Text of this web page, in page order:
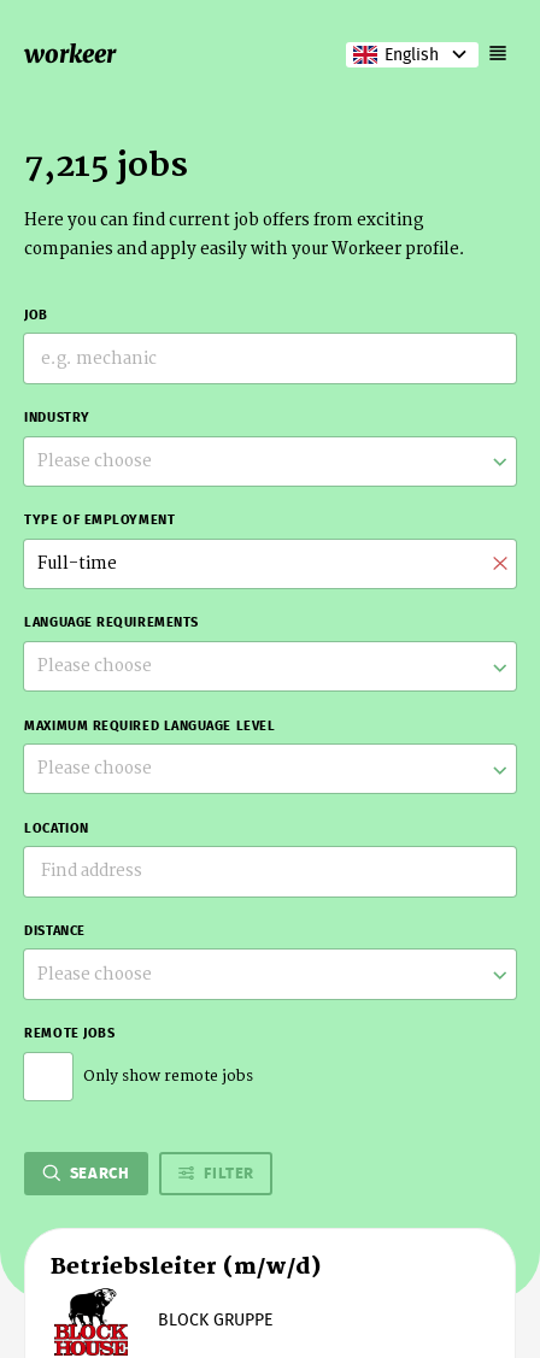
workeer English
7,215 jobs
Here you can find current job offers from exciting
companies and apply easily with your Workeer profile.
JOB
INDUSTRY
Please choose
TYPE OF EMPLOYMENT
Full-time
LANGUAGE REQUIREMENTS
Please choose
MAXIMUM REQUIRED LANGUAGE LEVEL
Please choose
LOCATION
DISTANCE
Please choose
REMOTE JOBS
Only show remote jobs
SEARCH FILTER
Betriebsleiter (m/w/d)
BLOCK GRUPPE